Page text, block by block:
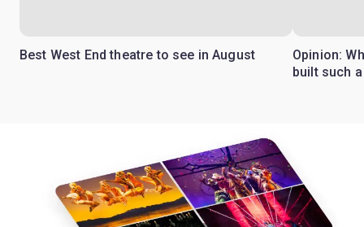
Best West End theatre to see in August
Opinion:
built such